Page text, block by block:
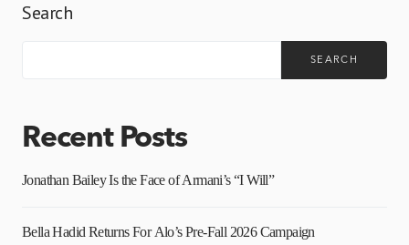
Search
SEARCH
Recent Posts
Jonathan Bailey Is the Face of Armani’s “I Will”
Bella Hadid Returns For Alo’s Pre-Fall 2026 Campaign